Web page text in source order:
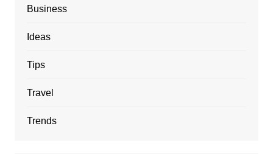
Business
Ideas
Tips
Travel
Trends